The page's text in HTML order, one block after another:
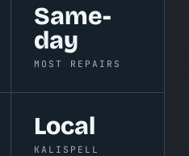
Same-
day
MOST REPAIRS
Local
KALISPELL